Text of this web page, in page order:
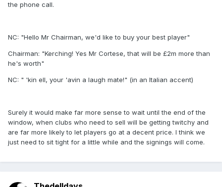
the phone call.
NC: "Hello Mr Chairman, we'd like to buy your best player"
Chairman: "Kerching! Yes Mr Cortese, that will be £2m more than
he's worth"
NC: " 'kin ell, your 'avin a laugh mate!" (in an Italian accent)
Surely it would make far more sense to wait until the end of the
window, when clubs who need to sell will be getting twitchy and
are far more likely to let players go at a decent price. I think we
just need to sit tight for a little while and the signings will come.